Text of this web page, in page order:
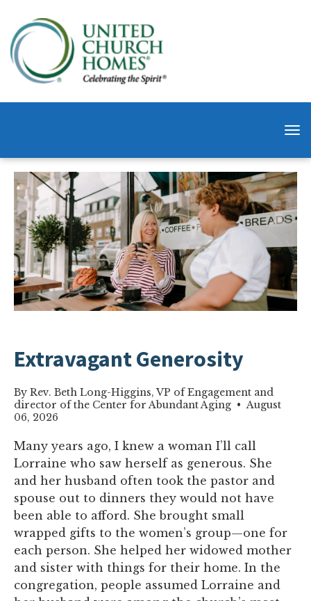
Extravagant Generosity
By Rev. Beth Long-Higgins, VP of Engagement and
director of the Center for Abundant Aging • August
06, 2026
Many years ago, I knew a woman I’ll call
Lorraine who saw herself as generous. She
and her husband often took the pastor and
spouse out to dinners they would not have
been able to afford. She brought small
wrapped gifts to the women’s group—one for
each person. She helped her widowed mother
and sister with things for their home. In the
congregation, people assumed Lorraine and